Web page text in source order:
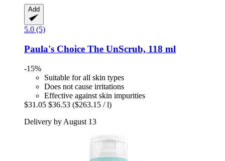
Add
5.0 (5)
Paula's Choice The UnScrub, 118 ml
-15%
Suitable for all skin types
Does not cause irritations
Effective against skin impurities
$31.05 $36.53 ($263.15 / l)
Delivery by August 13